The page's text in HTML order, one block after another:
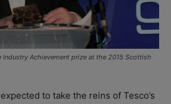
Achievement prize at the 2015 Scottish
to take the reins of Tesco’s